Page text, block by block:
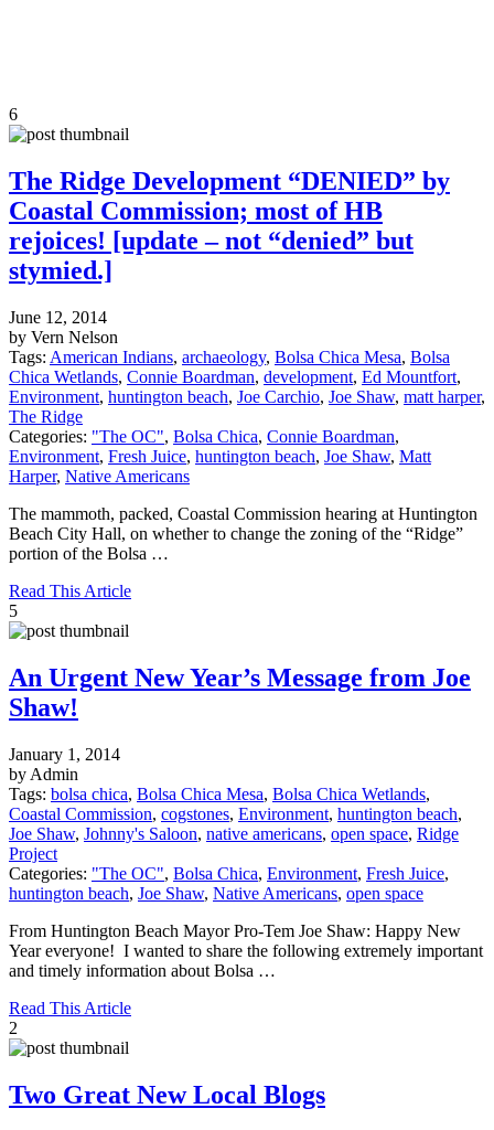
6
The Ridge Development “DENIED” by
Coastal Commission; most of HB
rejoices! [update – not “denied” but
stymied.]
June 12, 2014
by Vern Nelson
Tags: American Indians, archaeology, Bolsa Chica Mesa, Bolsa
Chica Wetlands, Connie Boardman, development, Ed Mountfort,
Environment, huntington beach, Joe Carchio, Joe Shaw, matt harper,
The Ridge
Categories: "The OC", Bolsa Chica, Connie Boardman,
Environment, Fresh Juice, huntington beach, Joe Shaw, Matt
Harper, Native Americans
The mammoth, packed, Coastal Commission hearing at Huntington
Beach City Hall, on whether to change the zoning of the “Ridge”
portion of the Bolsa …
Read This Article
5
An Urgent New Year’s Message from Joe
Shaw!
January 1, 2014
by Admin
Tags: bolsa chica, Bolsa Chica Mesa, Bolsa Chica Wetlands,
Coastal Commission, cogstones, Environment, huntington beach,
Joe Shaw, Johnny's Saloon, native americans, open space, Ridge
Project
Categories: "The OC", Bolsa Chica, Environment, Fresh Juice,
huntington beach, Joe Shaw, Native Americans, open space
From Huntington Beach Mayor Pro-Tem Joe Shaw: Happy New
Year everyone! I wanted to share the following extremely important
and timely information about Bolsa …
Read This Article
2
Two Great New Local Blogs